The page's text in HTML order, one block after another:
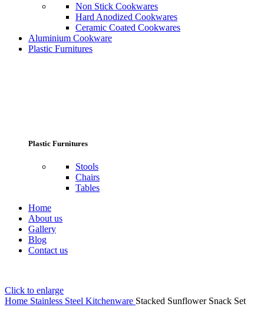
Non Stick Cookwares
Hard Anodized Cookwares
Ceramic Coated Cookwares
Aluminium Cookware
Plastic Furnitures
Plastic Furnitures
Stools
Chairs
Tables
Home
About us
Gallery
Blog
Contact us
Click to enlarge
Home Stainless Steel Kitchenware Stacked Sunflower Snack Set